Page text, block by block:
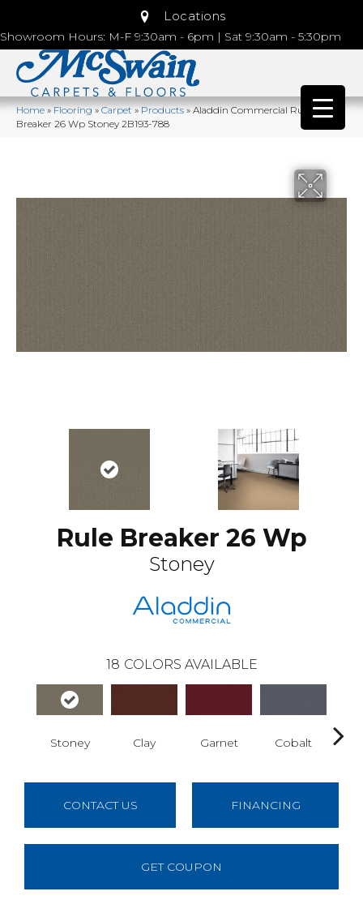
Locations
Showroom Hours: M-F 9:30am - 6pm | Sat 9:30am - 5:30pm
Home»Flooring»Carpet»Products»Aladdin Commercial Rule
Breaker 26 Wp Stoney 2B193-788
Rule Breaker 26 Wp
Stoney
18 COLORS AVAILABLE
Stoney Clay Garnet Cobalt
CONTACT US FINANCING
GET COUPON